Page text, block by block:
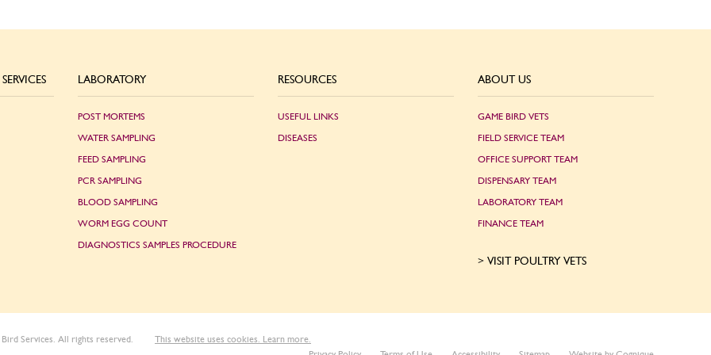
LABORATORY
POST MORTEMS
WATER SAMPLING
FEED SAMPLING
PCR SAMPLING
BLOOD SAMPLING
WORM EGG COUNT
DIAGNOSTICS SAMPLES PROCEDURE
RESOURCES
USEFUL LINKS
DISEASES
ABOUT US
GAME BIRD VETS
FIELD SERVICE TEAM
OFFICE SUPPORT TEAM
DISPENSARY TEAM
LABORATORY TEAM
FINANCE TEAM
VISIT POULTRY VETS
Services. All rights reserved.
This website uses cookies. Learn more.